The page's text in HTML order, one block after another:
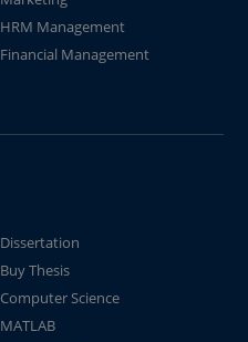
HRM Management
Financial Management
Dissertation
Buy Thesis
Computer Science
MATLAB